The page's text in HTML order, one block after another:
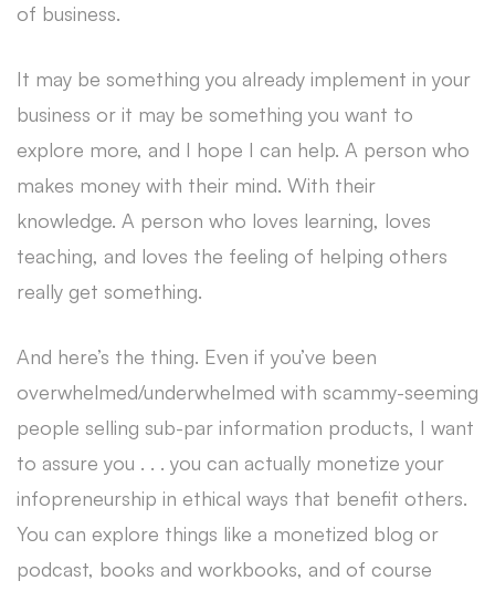
of business.
It may be something you already implement in your
business or it may be something you want to
explore more, and I hope I can help. A person who
makes money with their mind. With their
knowledge. A person who loves learning, loves
teaching, and loves the feeling of helping others
really get something.
And here’s the thing. Even if you’ve been
overwhelmed/underwhelmed with scammy-seeming
people selling sub-par information products, I want
to assure you . . . you can actually monetize your
infopreneurship in ethical ways that benefit others.
You can explore things like a monetized blog or
podcast, books and workbooks, and of course